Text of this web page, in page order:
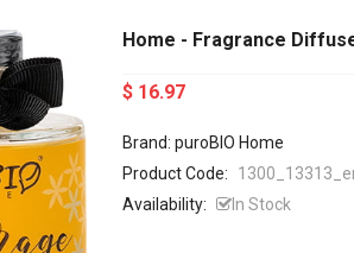
Home - Fragrance
$ 16.97
Brand: puroBIO Home
Product Code:
Availability:
In Stock